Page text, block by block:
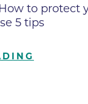
to protect
5 tips